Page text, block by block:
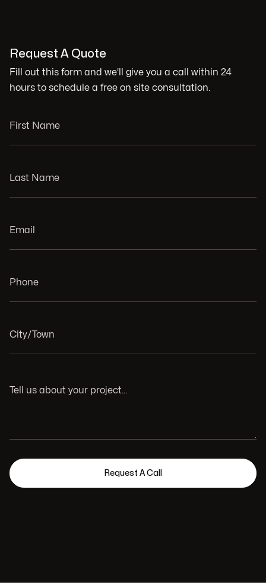
Request A Quote
Fill out this form and we'll give you a call within 24
hours to schedule a free on site consultation.